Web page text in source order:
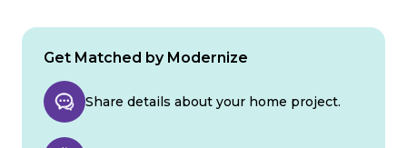
Get Matched by Modernize
Share details about your home project.